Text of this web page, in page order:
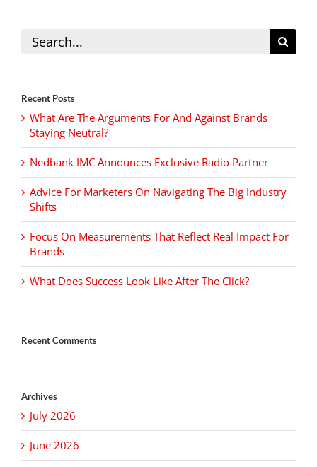
Search
for:
Recent Posts
What Are The Arguments For And Against Brands
Staying Neutral?
Nedbank IMC Announces Exclusive Radio Partner
Advice For Marketers On Navigating The Big Industry
Shifts
Focus On Measurements That Reflect Real Impact For
Brands
What Does Success Look Like After The Click?
Recent Comments
Archives
July 2026
June 2026